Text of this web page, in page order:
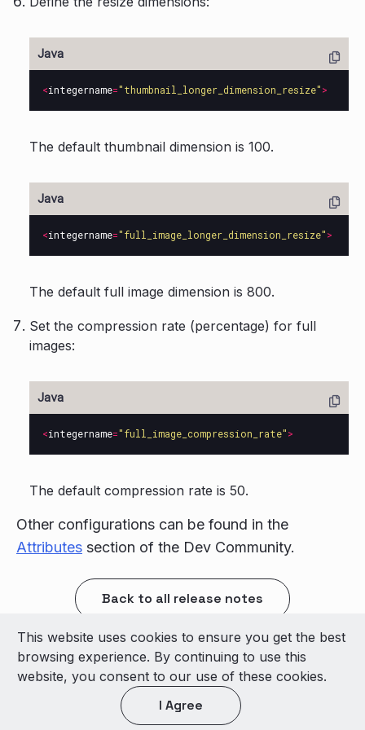
<integername="thumbnail_longer_dimension_resize">
The default thumbnail dimension is 100.
<integername="full_image_longer_dimension_resize">
The default full image dimension is 800.
Set the compression rate (percentage) for full
images:
<integername="full_image_compression_rate">
The default compression rate is 50.
Other configurations can be found in the
Attributes section of the Dev Community.
Back to all release notes
© 2026 LivePerson Inc. All Rights Reserved
Copyright
Terms of Use
Light theme
This website uses cookies to ensure you get the best
browsing experience. By continuing to use this
website, you consent to our use of these cookies.
I Agree